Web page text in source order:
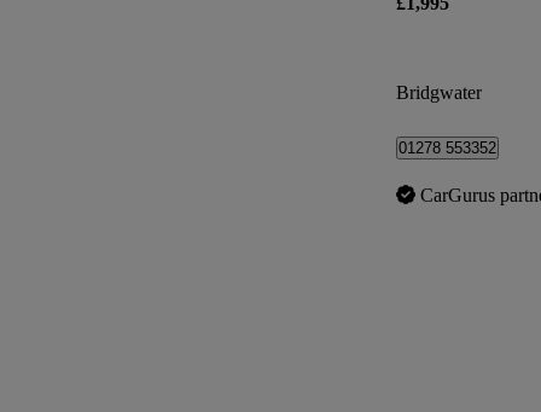
Bridgwater
01278 553352
CarGurus